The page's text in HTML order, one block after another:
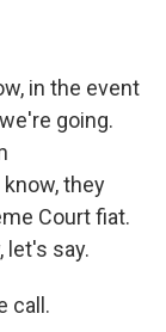
in the event
going.
they
Court fiat.
let's say.
call.